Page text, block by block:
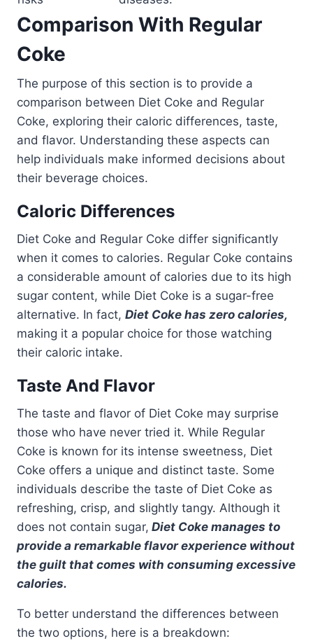
Comparison With Regular
Coke
The purpose of this section is to provide a
comparison between Diet Coke and Regular
Coke, exploring their caloric differences, taste,
and flavor. Understanding these aspects can
help individuals make informed decisions about
their beverage choices.
Caloric Differences
Diet Coke and Regular Coke differ significantly
when it comes to calories. Regular Coke contains
a considerable amount of calories due to its high
sugar content, while Diet Coke is a sugar-free
alternative. In fact, Diet Coke has zero calories,
making it a popular choice for those watching
their caloric intake.
Taste And Flavor
The taste and flavor of Diet Coke may surprise
those who have never tried it. While Regular
Coke is known for its intense sweetness, Diet
Coke offers a unique and distinct taste. Some
individuals describe the taste of Diet Coke as
refreshing, crisp, and slightly tangy. Although it
does not contain sugar, Diet Coke manages to
provide a remarkable flavor experience without
the guilt that comes with consuming excessive
calories.
To better understand the differences between
the two options, here is a breakdown: